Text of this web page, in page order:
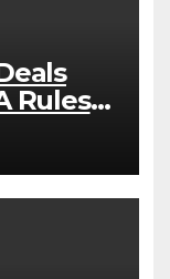
Rules